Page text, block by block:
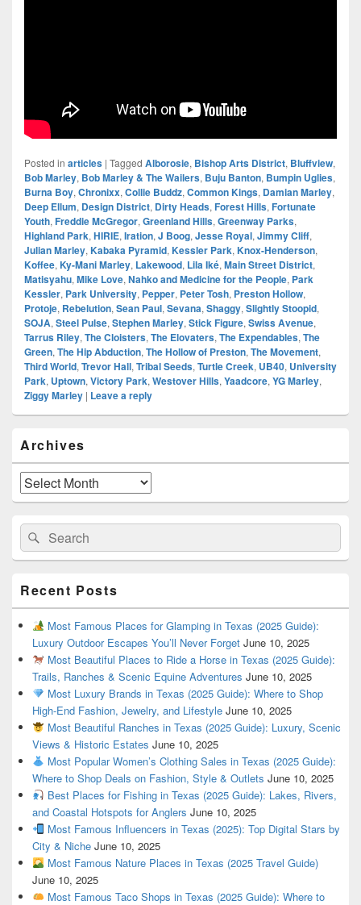
Posted in articles | Tagged Alborosie, Bishop Arts District, Bluffview,
Bob Marley, Bob Marley & The Wailers, Buju Banton, Bumpin Uglies,
Burna Boy, Chronixx, Collie Buddz, Common Kings, Damian Marley,
Deep Ellum, Design District, Dirty Heads, Forest Hills, Fortunate
Youth, Freddie McGregor, Greenland Hills, Greenway Parks,
Highland Park, HIRIE, Iration, J Boog, Jesse Royal, Jimmy Cliff,
Julian Marley, Kabaka Pyramid, Kessler Park, Knox-Henderson,
Koffee, Ky-Mani Marley, Lakewood, Lila Iké, Main Street District,
Matisyahu, Mike Love, Nahko and Medicine for the People, Park
Kessler, Park University, Pepper, Peter Tosh, Preston Hollow,
Protoje, Rebelution, Sean Paul, Sevana, Shaggy, Slightly Stoopid,
SOJA, Steel Pulse, Stephen Marley, Stick Figure, Swiss Avenue,
Tarrus Riley, The Cloisters, The Elovaters, The Expendables, The
Green, The Hip Abduction, The Hollow of Preston, The Movement,
Third World, Trevor Hall, Tribal Seeds, Turtle Creek, UB40, University
Park, Uptown, Victory Park, Westover Hills, Yaadcore, YG Marley,
Ziggy Marley | Leave a reply
Sidebar
Widget
Area
Archives
Archives
Search
for:
Search
Recent Posts
Most Famous Places for Glamping in Texas (2025 Guide):
Luxury Outdoor Escapes You’ll Never Forget June 10, 2025
Most Beautiful Places to Ride a Horse in Texas (2025 Guide):
Trails, Ranches & Scenic Equine Adventures June 10, 2025
Most Luxury Brands in Texas (2025 Guide): Where to Shop
High-End Fashion, Jewelry, and Lifestyle June 10, 2025
Most Beautiful Ranches in Texas (2025 Guide): Luxury, Scenic
Views & Historic Estates June 10, 2025
Most Popular Women’s Clothing Sales in Texas (2025 Guide):
Where to Shop Deals on Fashion, Style & Outlets June 10, 2025
Best Places for Fishing in Texas (2025 Guide): Lakes, Rivers,
and Coastal Hotspots for Anglers June 10, 2025
Most Famous Influencers in Texas (2025): Top Digital Stars by
City & Niche June 10, 2025
Most Famous Nature Places in Texas (2025 Travel Guide)
June 10, 2025
Most Famous Taco Shops in Texas (2025 Guide): Where to